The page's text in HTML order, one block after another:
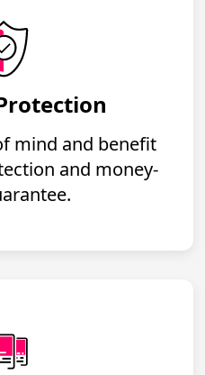
mind and benefit
and money-